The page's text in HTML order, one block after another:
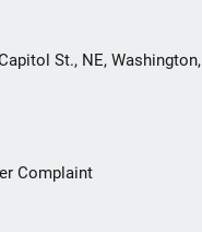
St., NE,
Complaint